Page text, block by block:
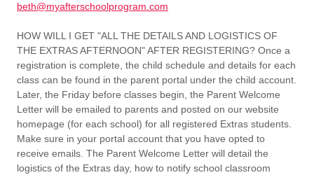
beth@myafterschoolprogram.com
HOW WILL I GET "ALL THE DETAILS AND LOGISTICS OF
THE EXTRAS AFTERNOON" AFTER REGISTERING? Once a
registration is complete, the child schedule and details for each
class can be found in the parent portal under the child account.
Later, the Friday before classes begin, the Parent Welcome
Letter will be emailed to parents and posted on our website
homepage (for each school) for all registered Extras students.
Make sure in your portal account that you have opted to
receive emails. The Parent Welcome Letter will detail the
logistics of the Extras day, how to notify school classroom